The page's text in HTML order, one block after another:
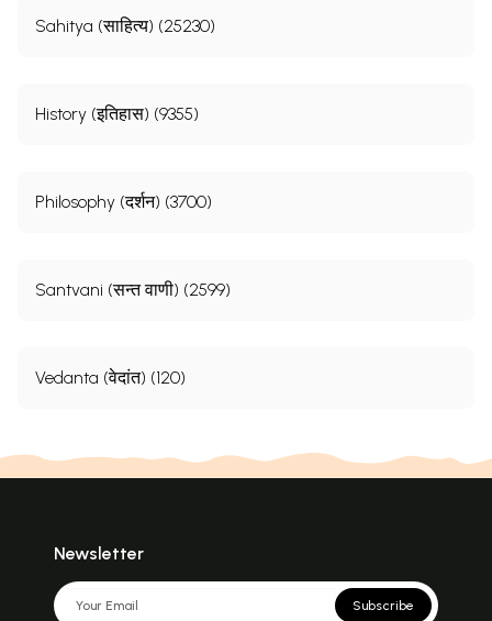
Sahitya (साहित्य) (25230)
History (इतिहास) (9355)
Philosophy (दर्शन) (3700)
Santvani (सन्त वाणी) (2599)
Vedanta (वेदांत) (120)
Newsletter
Subscribe